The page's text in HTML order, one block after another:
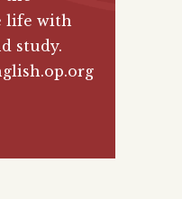
life with
study.